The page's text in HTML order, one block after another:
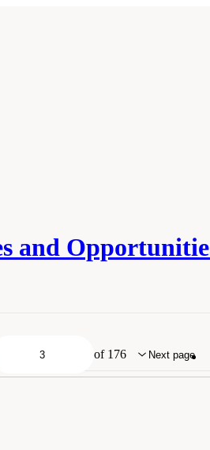
and
of 176 Next page